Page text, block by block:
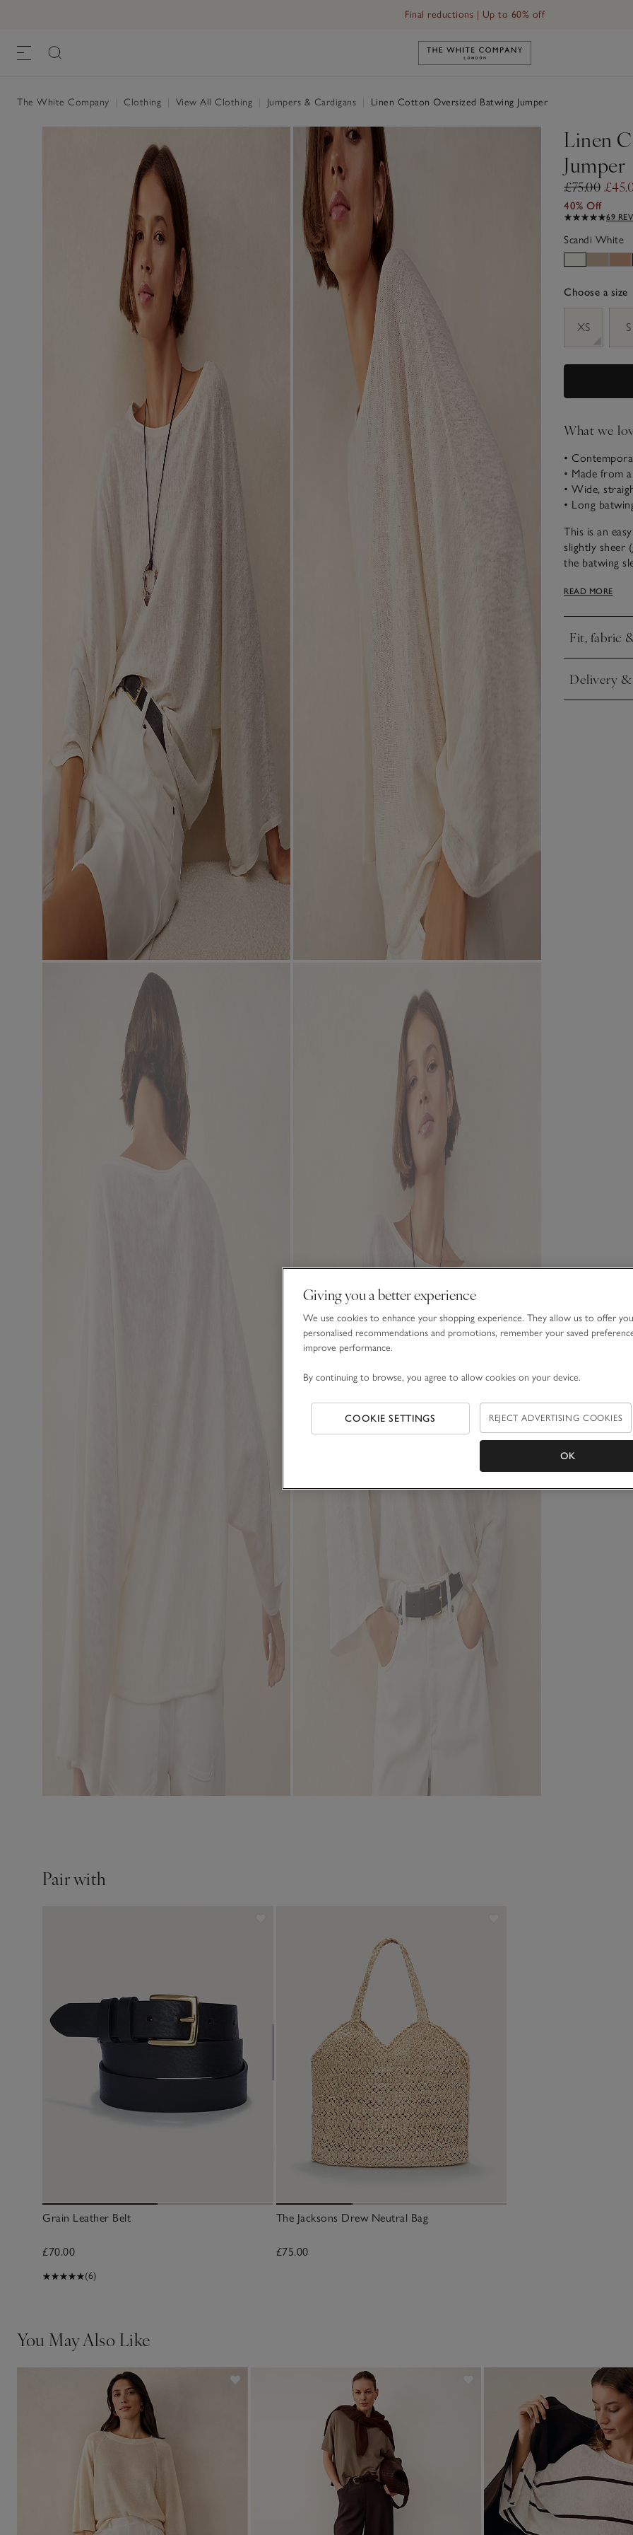
Final reductions | Up to 60% off
Link to The White Company's
The White Company Clothing View All Clothing Jumpers & Cardigans Linen Cotton Oversized Batwing Jumper
Linen
Jumper
£75.00
40% Off
69
Scandi White
Choose a size
XS
S
What we
•
• Made from
• Wide,
• Long
This is an
slightly sheer
the batwing
Milano-stitch
READ MORE
Fit, fabric
Click to
Delivery
Click to
Pair with
Grain Leather Belt
£70.00
(6)
The Jacksons Drew Neutral Bag
£75.00
You May Also Like
Giving you a better experience
We use cookies to enhance your shopping experience. They allow us to offer you
personalised recommendations and promotions, remember your saved
improve performance.
By continuing to browse, you agree to allow cookies on your device.
COOKIE SETTINGS REJECT ADVERTISING COOKIES
OK